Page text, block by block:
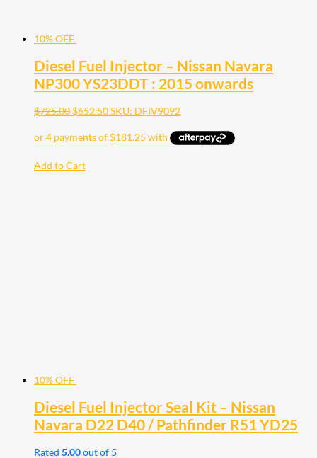
10% OFF
Diesel Fuel Injector – Nissan Navara
NP300 YS23DDT : 2015 onwards
$725.00 $652.50SKU: DFIV9092
Add to Cart
10% OFF
Diesel Fuel Injector Seal Kit – Nissan
Navara D22 D40 / Pathfinder R51 YD25
Rated 5.00out of 5